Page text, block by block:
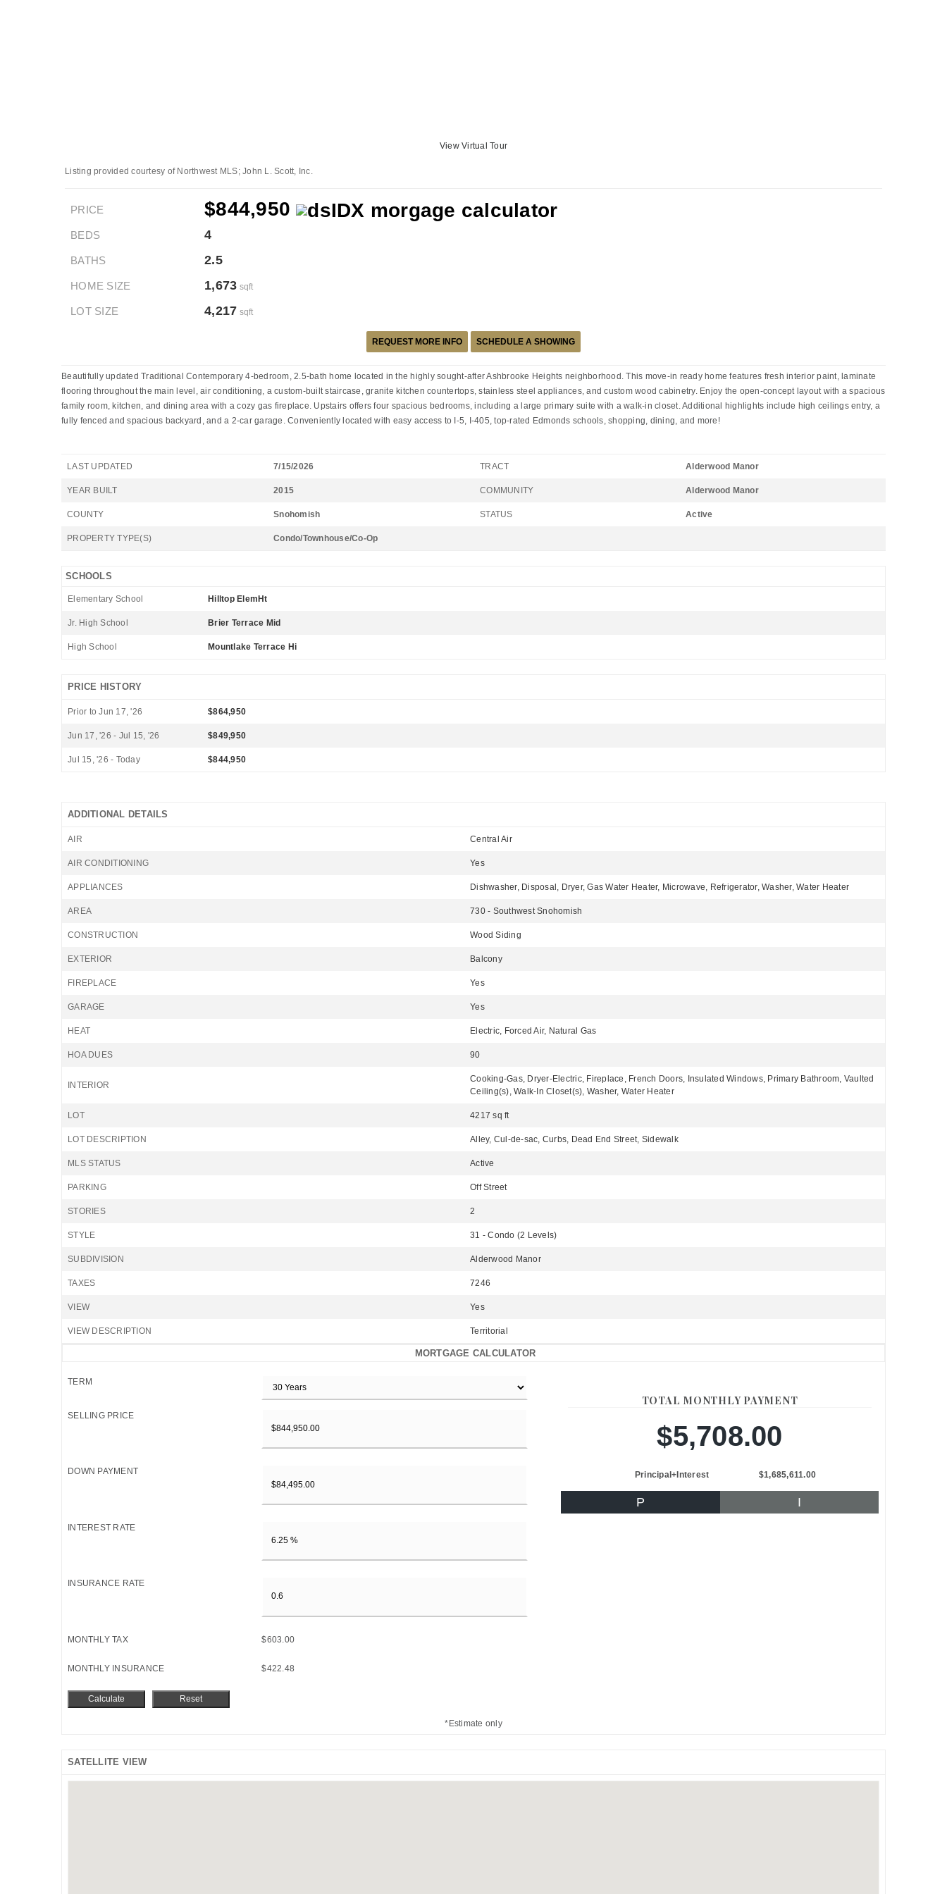
View Virtual Tour
Listing provided courtesy of Northwest MLS; John L. Scott, Inc.
PRICE $844,950
BEDS 4
BATHS 2.5
HOME SIZE 1,673 sqft
LOT SIZE 4,217 sqft
REQUEST MORE INFO SCHEDULE A SHOWING
Beautifully updated Traditional Contemporary 4-bedroom, 2.5-bath home located in the highly sought-after Ashbrooke Heights neighborhood. This move-in ready home features fresh interior paint, laminate
flooring throughout the main level, air conditioning, a custom-built staircase, granite kitchen countertops, stainless steel appliances, and custom wood cabinetry. Enjoy the open-concept layout with a spacious
family room, kitchen, and dining area with a cozy gas fireplace. Upstairs offers four spacious bedrooms, including a large primary suite with a walk-in closet. Additional highlights include high ceilings entry, a
fully fenced and spacious backyard, and a 2-car garage. Conveniently located with easy access to I-5, I-405, top-rated Edmonds schools, shopping, dining, and more!
LAST UPDATED 7/15/2026 TRACT Alderwood Manor
YEAR BUILT 2015 COMMUNITY Alderwood Manor
COUNTY Snohomish STATUS Active
PROPERTY TYPE(S) Condo/Townhouse/Co-Op
SCHOOLS
Elementary School Hilltop ElemHt
Jr. High School Brier Terrace Mid
High School Mountlake Terrace Hi
PRICE HISTORY
Prior to Jun 17, '26 $864,950
Jun 17, '26 - Jul 15, '26 $849,950
Jul 15, '26 - Today $844,950
ADDITIONAL DETAILS
AIR Central Air
AIR CONDITIONING Yes
APPLIANCES Dishwasher, Disposal, Dryer, Gas Water Heater, Microwave, Refrigerator, Washer, Water Heater
AREA 730 - Southwest Snohomish
CONSTRUCTION Wood Siding
EXTERIOR Balcony
FIREPLACE Yes
GARAGE Yes
HEAT Electric, Forced Air, Natural Gas
HOA DUES 90
INTERIOR
Cooking-Gas, Dryer-Electric, Fireplace, French Doors, Insulated Windows, Primary Bathroom, Vaulted
Ceiling(s), Walk-In Closet(s), Washer, Water Heater
LOT 4217 sq ft
LOT DESCRIPTION Alley, Cul-de-sac, Curbs, Dead End Street, Sidewalk
MLS STATUS Active
PARKING Off Street
STORIES 2
STYLE 31 - Condo (2 Levels)
SUBDIVISION Alderwood Manor
TAXES 7246
VIEW Yes
VIEW DESCRIPTION Territorial
MORTGAGE CALCULATOR
TERM
SELLING PRICE
DOWN PAYMENT
INTEREST RATE
INSURANCE RATE
MONTHLY TAX $603.00
MONTHLY INSURANCE $422.48
TOTAL MONTHLY PAYMENT
$5,708.00
Principal+Interest $1,685,611.00
P I
*Estimate only
SATELLITE VIEW